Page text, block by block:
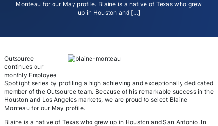
Monteau for our May profile. Blaine is a native of Texas who grew
up in Houston and […]
Outsource
continues our
monthly Employee
Spotlight series by profiling a high achieving and exceptionally dedicated
member of the Outsource team. Because of his remarkable success in the
Houston and Los Angeles markets, we are proud to select Blaine
Monteau for our May profile.
Blaine is a native of Texas who grew up in Houston and San Antonio. In